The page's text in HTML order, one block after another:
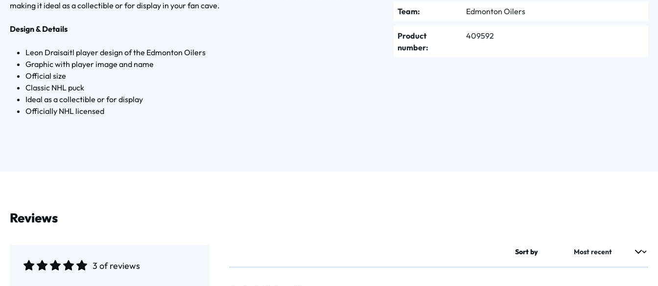
making it ideal as a collectible or for display in your fan cave.
Design & Details
Leon Draisaitl player design of the Edmonton Oilers
Graphic with player image and name
Official size
Classic NHL puck
Ideal as a collectible or for display
Officially NHL licensed
Team: Edmonton Oilers
Product
number:
409592
Reviews
3 of reviews
Sort by